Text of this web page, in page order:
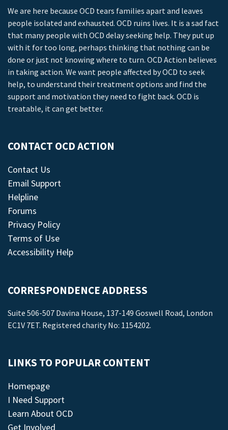
We are here because OCD tears families apart and leaves
people isolated and exhausted. OCD ruins lives. It is a sad fact
that many people with OCD delay seeking help. They put up
with it for too long, perhaps thinking that nothing can be
done or just not knowing where to turn. OCD Action believes
in taking action. We want people affected by OCD to seek
help, to understand their treatment options and find the
support and motivation they need to fight back. OCD is
treatable, it can get better.
CONTACT OCD ACTION
Contact Us
Email Support
Helpline
Forums
Privacy Policy
Terms of Use
Accessibility Help
CORRESPONDENCE ADDRESS
Suite 506-507 Davina House, 137-149 Goswell Road, London
EC1V 7ET. Registered charity No: 1154202.
LINKS TO POPULAR CONTENT
Homepage
I Need Support
Learn About OCD
Get Involved